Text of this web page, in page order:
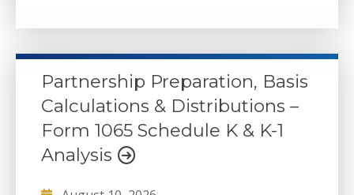
Partnership Preparation, Basis
Calculations & Distributions –
Form 1065 Schedule K & K-1
Analysis